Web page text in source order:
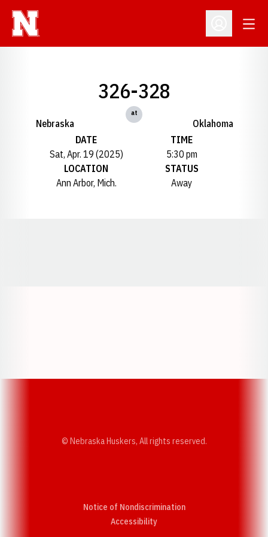
Open
Nebraska
326-328
at
Oklahoma
DATE
Sat, Apr. 19 (2025)
TIME
5:30 pm
LOCATION
Ann Arbor, Mich.
STATUS
Away
© Nebraska Huskers, All rights reserved.
Notice of Nondiscrimination
AccessibilityOpens in a new window